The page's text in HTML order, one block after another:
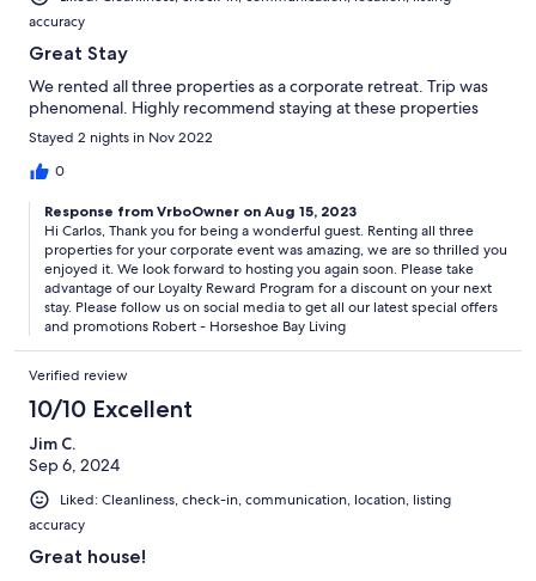
accuracy
Great Stay
We rented all three properties as a corporate retreat. Trip was
phenomenal. Highly recommend staying at these properties
Stayed 2 nights in Nov 2022
0
Response from VrboOwner on Aug 15, 2023
Hi Carlos, Thank you for being a wonderful guest. Renting all three
properties for your corporate event was amazing, we are so thrilled you
enjoyed it. We look forward to hosting you again soon. Please take
advantage of our Loyalty Reward Program for a discount on your next
stay. Please follow us on social media to get all our latest special offers
and promotions Robert - Horseshoe Bay Living
Verified review
10/10 Excellent
Jim C.
Sep 6, 2024
Liked: Cleanliness, check-in, communication, location, listing
accuracy
Great house!